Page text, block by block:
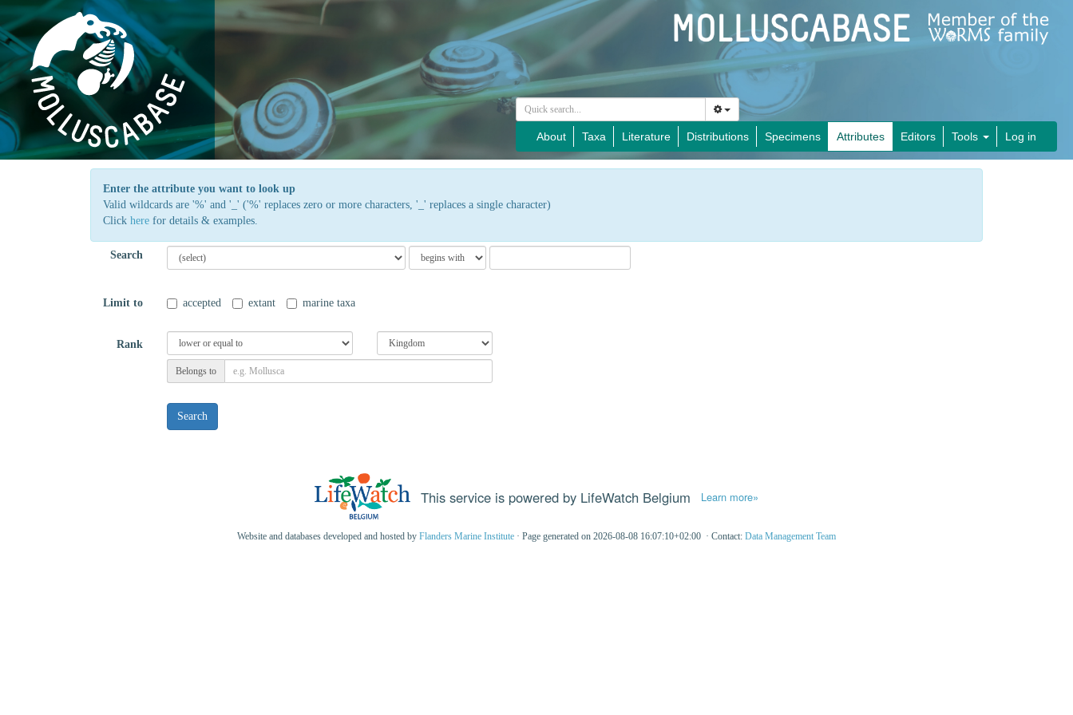
About Taxa Literature Distributions Specimens Attributes Editors Tools Log in
Enter the attribute you want to look up
Valid wildcards are '%' and '_' ('%' replaces zero or more characters, '_' replaces a single character)
Click here for details & examples.
Search
Limit to accepted extant marine taxa
Rank
Belongs to
Search
This service is powered by LifeWatch Belgium Learn more»
Website and databases developed and hosted by Flanders Marine Institute · Page generated on 2026-08-08 16:07:10+02:00 · Contact: Data Management Team